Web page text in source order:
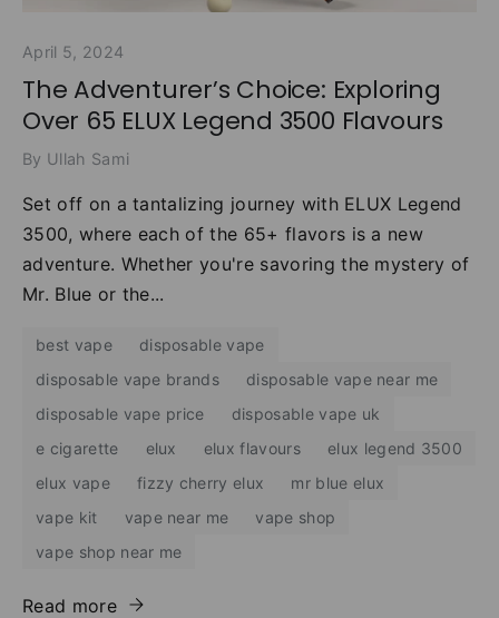
April 5, 2024
The Adventurer’s Choice: Exploring
Over 65 ELUX Legend 3500 Flavours
By Ullah Sami
Set off on a tantalizing journey with ELUX Legend
3500, where each of the 65+ flavors is a new
adventure. Whether you're savoring the mystery of
Mr. Blue or the...
best vape
disposable vape
disposable vape brands
disposable vape near me
disposable vape price
disposable vape uk
e cigarette
elux elux flavours
elux legend 3500
elux vape
fizzy cherry elux
mr blue elux
vape kit
vape near me
vape shop
vape shop near me
Read more